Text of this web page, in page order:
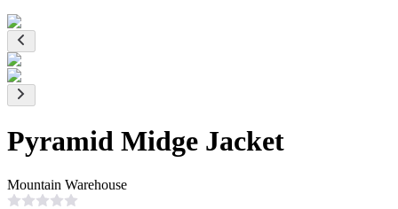
Pyramid Midge Jacket
Mountain Warehouse